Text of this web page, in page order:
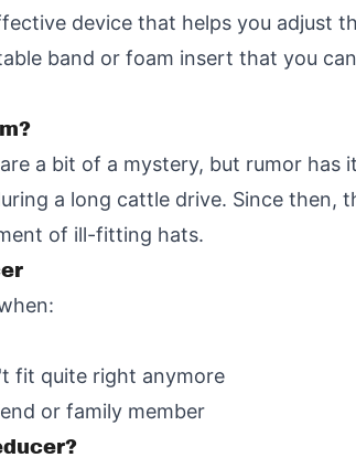
device that helps you adjust
band or foam insert that you
a bit of a mystery, but rumor
a long cattle drive. Since then,
of ill-fitting hats.
fit quite right anymore
or family member